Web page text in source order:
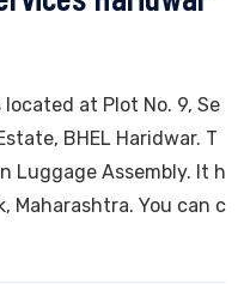
at Plot No. 9, Se
BHEL Haridwar. T
Luggage Assembly. It h
Maharashtra. You can c